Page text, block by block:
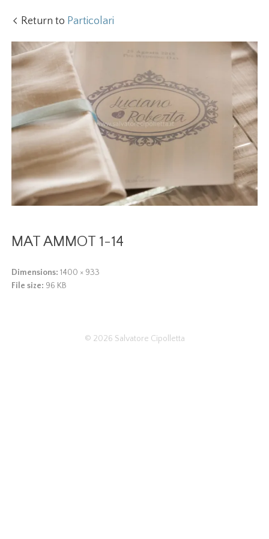
Return to Particolari
MAT AMMOT 1-14
Dimensions: 1400 × 933
File size: 96 KB
© 2026 Salvatore Cipolletta